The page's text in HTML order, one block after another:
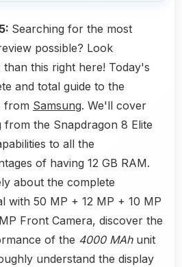
Searching for the most
possible? Look
this right here! Today's
and total guide to the
from Samsung. We'll cover
the Snapdragon 8 Elite
to all the
of having 12 GB RAM.
about the complete
with 50 MP + 12 MP + 10 MP
Front Camera, discover the
of the 4000 MAhunit
understand the display